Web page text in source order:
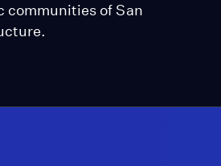
communities of San